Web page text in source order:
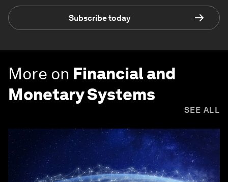
Subscribe today
More on Financial and
Monetary Systems
SEE ALL